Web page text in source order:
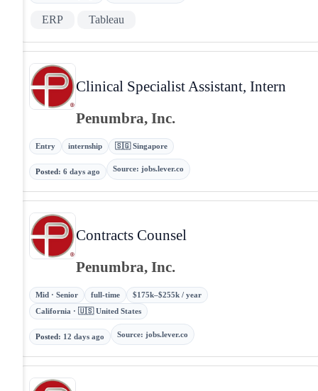
ERP Tableau
Clinical Specialist Assistant, Intern
Penumbra, Inc.
Entry internship 🇸🇬 Singapore
Posted: 6 days ago Source: jobs.lever.co
Contracts Counsel
Penumbra, Inc.
Mid · Senior full-time
$175k–$255k / year
California · 🇺🇸 United States
Posted: 12 days ago Source: jobs.lever.co